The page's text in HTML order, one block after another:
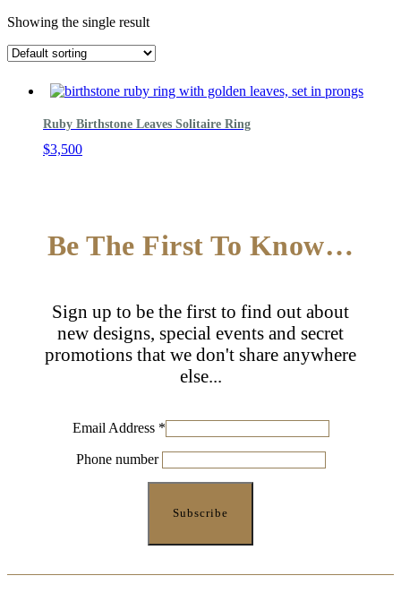
Showing the single result
Ruby Birthstone Leaves Solitaire Ring
$3,500
Be The First To Know…
Sign up to be the first to find out about
new designs, special events and secret
promotions that we don't share anywhere
else...
Email Address *
Phone number